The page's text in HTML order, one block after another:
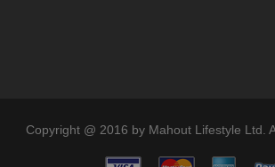
Copyright @ 2016 by Mahout Lifestyle Ltd.